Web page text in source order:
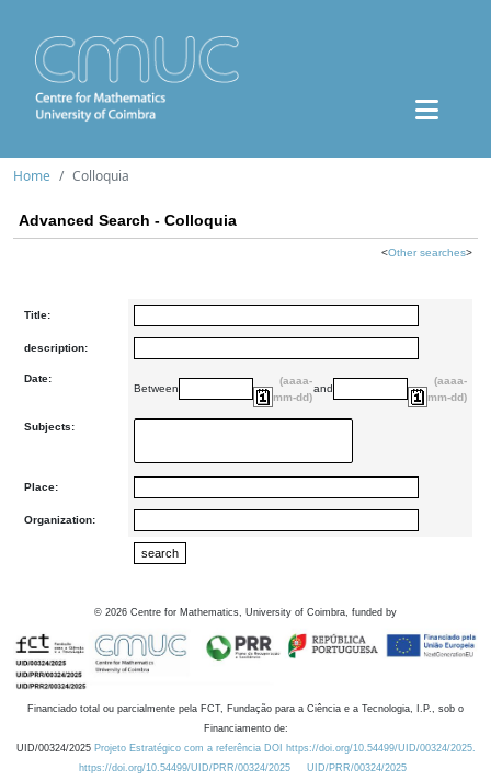
Home Colloquia
Advanced Search - Colloquia
<Other searches>
Title:
description:
Date:
Between
(aaaa-
mm-dd)
and
(aaaa-
mm-dd)
Subjects:
Place:
Organization:
© 2026 Centre for Mathematics, University of Coimbra, funded by
Financiado total ou parcialmente pela FCT, Fundação para a Ciência e a Tecnologia, I.P., sob o
Financiamento de:
UID/00324/2025 Projeto Estratégico com a referência DOI https://doi.org/10.54499/UID/00324/2025.
https://doi.org/10.54499/UID/PRR/00324/2025
UID/PRR/00324/2025